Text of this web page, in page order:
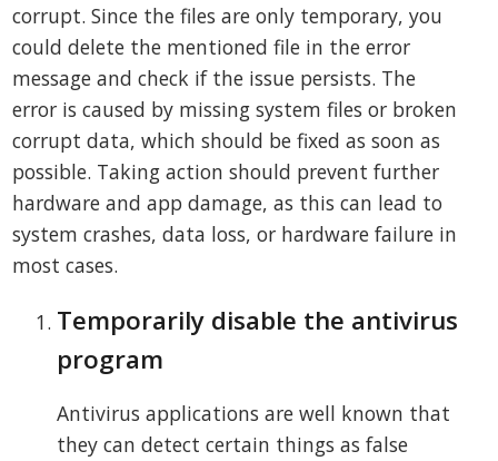
corrupt. Since the files are only temporary, you
could delete the mentioned file in the error
message and check if the issue persists. The
error is caused by missing system files or broken
corrupt data, which should be fixed as soon as
possible. Taking action should prevent further
hardware and app damage, as this can lead to
system crashes, data loss, or hardware failure in
most cases.
Temporarily disable the antivirus
program
Antivirus applications are well known that
they can detect certain things as false